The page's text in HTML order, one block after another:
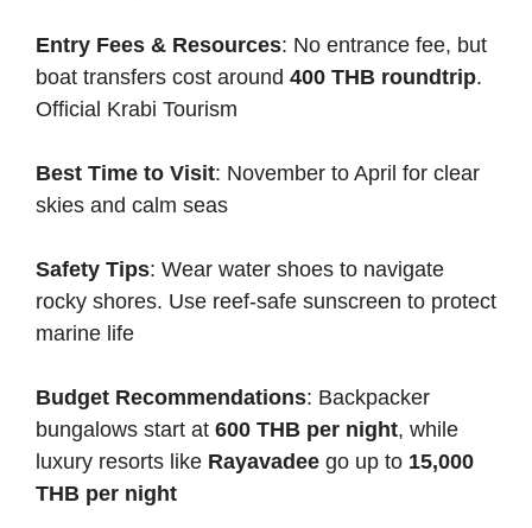
Entry Fees & Resources: No entrance fee, but
boat transfers cost around 400 THB roundtrip.
Official Krabi Tourism
Best Time to Visit: November to April for clear
skies and calm seas
Safety Tips: Wear water shoes to navigate
rocky shores. Use reef-safe sunscreen to protect
marine life
Budget Recommendations: Backpacker
bungalows start at 600 THB per night, while
luxury resorts like Rayavadee go up to 15,000
THB per night